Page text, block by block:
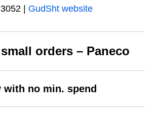
| GudSht website
orders – Paneco
with no min. spend